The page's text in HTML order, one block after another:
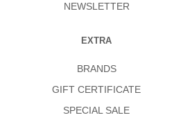
NEWSLETTER
EXTRA
BRANDS
GIFT CERTIFICATE
SPECIAL SALE